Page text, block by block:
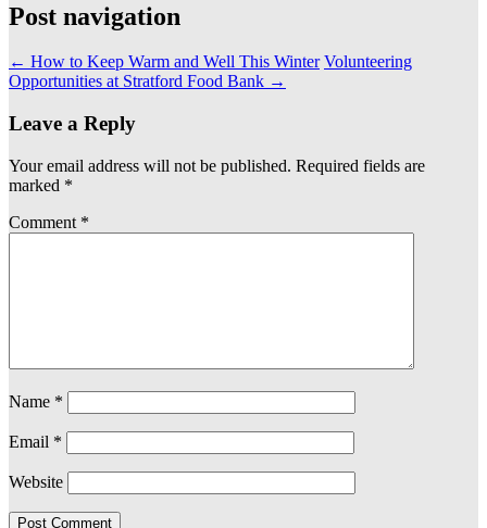
Post navigation
← How to Keep Warm and Well This Winter Volunteering
Opportunities at Stratford Food Bank →
Leave a Reply
Your email address will not be published. Required fields are
marked *
Comment *
Name *
Email *
Website